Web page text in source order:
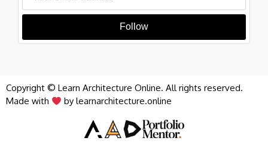
Follow
Copyright © Learn Architecture Online. All rights reserved.
Made with
by learnarchitecture.online